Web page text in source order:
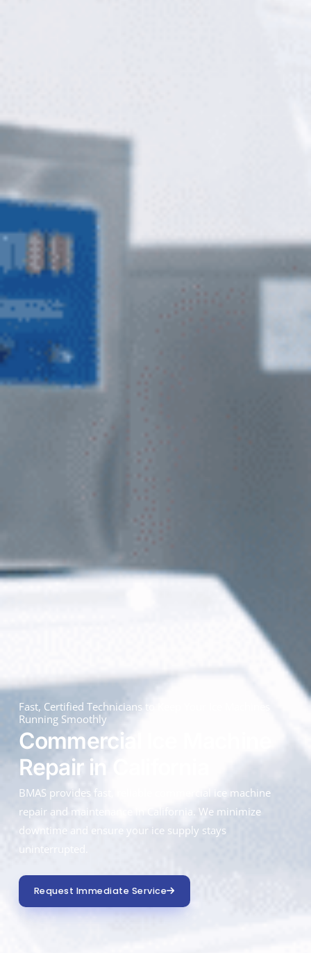
Fast, Certified Technicians to Keep Your Ice Machines
Running Smoothly
Commercial Ice Machine
Repair in California
BMAS provides fast, reliable commercial ice machine
repair and maintenance in California. We minimize
downtime and ensure your ice supply stays
uninterrupted.
Request Immediate Service